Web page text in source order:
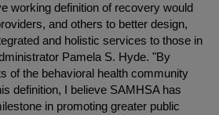
working definition of recovery would
and others to better design,
and holistic services to those in
Pamela S. Hyde. "By
of the behavioral health community
definition, I believe SAMHSA has
in promoting greater public